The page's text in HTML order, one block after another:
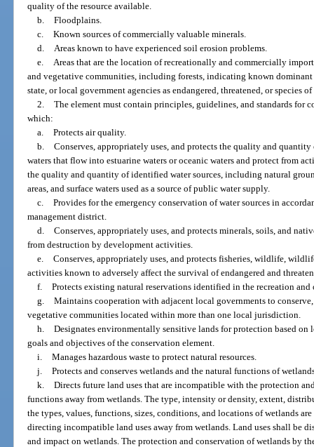
quality of the resource available.
b. Floodplains.
c. Known sources of commercially valuable minerals.
d.
Areas known to have experienced soil erosion problems.
e.
Areas that are the location of recreationally and commercially
and vegetative communities, including forests, indicating known dominant
state, or local government agencies as endangered, threatened, or species
2. The element must contain principles, guidelines, and standards for
which:
a. Protects air quality.
b. Conserves, appropriately uses, and protects the quality and
waters that flow into estuarine waters or oceanic waters and protect from
the quality and quantity of identified water sources, including natural
areas, and surface waters used as a source of public water supply.
c. Provides for the emergency conservation of water sources in
management district.
d. Conserves, appropriately uses, and protects minerals, soils, and
from destruction by development activities.
e. Conserves, appropriately uses, and protects fisheries, wildlife,
activities known to adversely affect the survival of endangered and
f. Protects existing natural reservations identified in the recreation and
g. Maintains cooperation with adjacent local governments to
vegetative communities located within more than one local jurisdiction.
h. Designates environmentally sensitive lands for protection based
goals and objectives of the conservation element.
i. Manages hazardous waste to protect natural resources.
j. Protects and conserves wetlands and the natural functions of
k. Directs future land uses that are incompatible with the protection
functions away from wetlands. The type, intensity or density, extent,
the types, values, functions, sizes, conditions, and locations of wetlands
directing incompatible land uses away from wetlands. Land uses shall be
and impact on wetlands. The protection and conservation of wetlands by